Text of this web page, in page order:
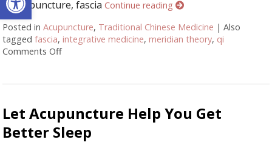
in acupuncture, fasciaContinue reading
Posted inAcupuncture, Traditional Chinese Medicine |Also
taggedfascia,integrative medicine,meridian theory, qi
Comments Offon Meridian Theory: The Ancient Map of the Body
Let Acupuncture Help You Get
Better Sleep